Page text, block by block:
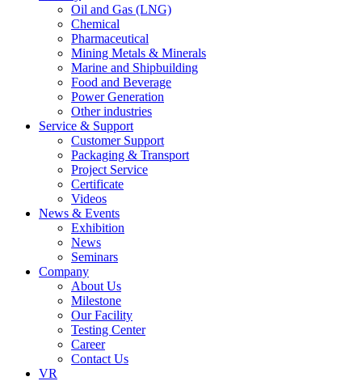
Oil and Gas (LNG)
Chemical
Pharmaceutical
Mining Metals & Minerals
Marine and Shipbuilding
Food and Beverage
Power Generation
Other industries
Service & Support
Customer Support
Packaging & Transport
Project Service
Certificate
Videos
News & Events
Exhibition
News
Seminars
Company
About Us
Milestone
Our Facility
Testing Center
Career
Contact Us
VR